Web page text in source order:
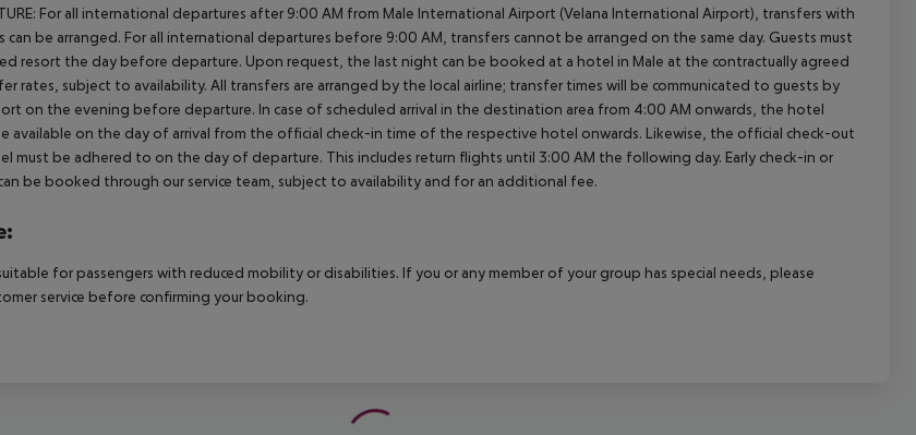
For all international departures after 9:00 AM from Male International Airport (Velana International Airport), transfers with
can be arranged. For all international departures before 9:00 AM, transfers cannot be arranged on the same day. Guests must
resort the day before departure. Upon request, the last night can be booked at a hotel in Male at the contractually agreed
rates, subject to availability. All transfers are arranged by the local airline; transfer times will be communicated to guests by
on the evening before departure. In case of scheduled arrival in the destination area from 4:00 AM onwards, the hotel
available on the day of arrival from the official check-in time of the respective hotel onwards. Likewise, the official check-out
must be adhered to on the day of departure. This includes return flights until 3:00 AM the following day. Early check-in or
be booked through our service team, subject to availability and for an additional fee.
for passengers with reduced mobility or disabilities. If you or any member of your group has special needs, please
service before confirming your booking.